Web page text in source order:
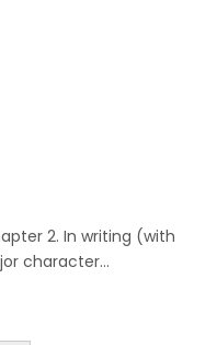
2. In writing (with
character…